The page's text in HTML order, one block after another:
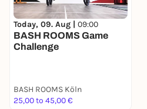
Today, 09. Aug | 09:00
BASH ROOMS Game
Challenge
BASH ROOMS Köln
25,00 to 45,00 €